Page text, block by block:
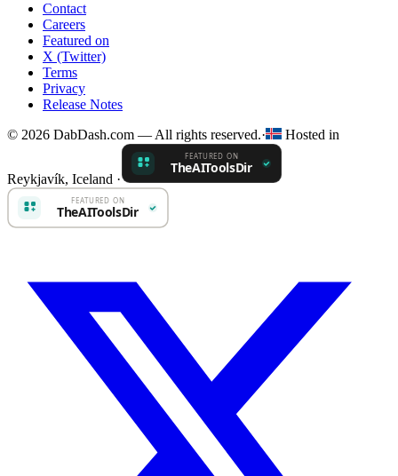
Contact
Careers
Featured on
X (Twitter)
Terms
Privacy
Release Notes
© 2026 DabDash.com — All rights reserved.· Hosted in
Reykjavík, Iceland ·